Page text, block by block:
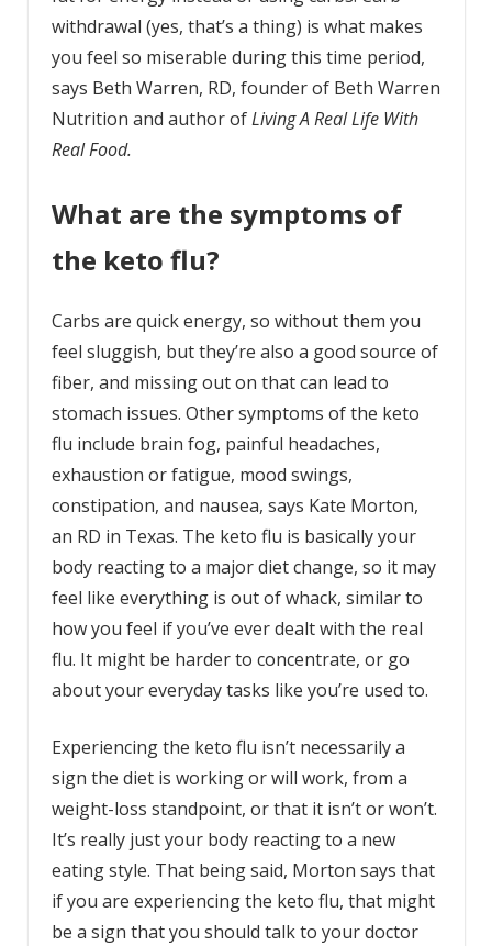
withdrawal (yes, that’s a thing) is what makes
you feel so miserable during this time period,
says Beth Warren, RD, founder of Beth Warren
Nutrition and author ofLiving A Real Life With
Real Food.
What are the symptoms of
the keto flu?
Carbs are quick energy, so without them you
feel sluggish, but they’re also a good source of
fiber, and missing out on that can lead to
stomach issues. Other symptoms of the keto
flu include brain fog, painful headaches,
exhaustion or fatigue, mood swings,
constipation, and nausea, says Kate Morton,
an RD in Texas. The keto flu is basically your
body reacting to a major diet change, so it may
feel like everything is out of whack, similar to
how you feel if you’ve ever dealt with the real
flu. It might be harder to concentrate, or go
about your everyday tasks like you’re used to.
Experiencing the keto flu isn’t necessarily a
sign the diet is working or will work, from a
weight-loss standpoint, or that it isn’t or won’t.
It’s really just your body reacting to a new
eating style. That being said, Morton says that
if you are experiencing the keto flu, that might
be a sign that you should talk to your doctor